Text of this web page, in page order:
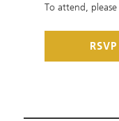
To attend, please
RSVP